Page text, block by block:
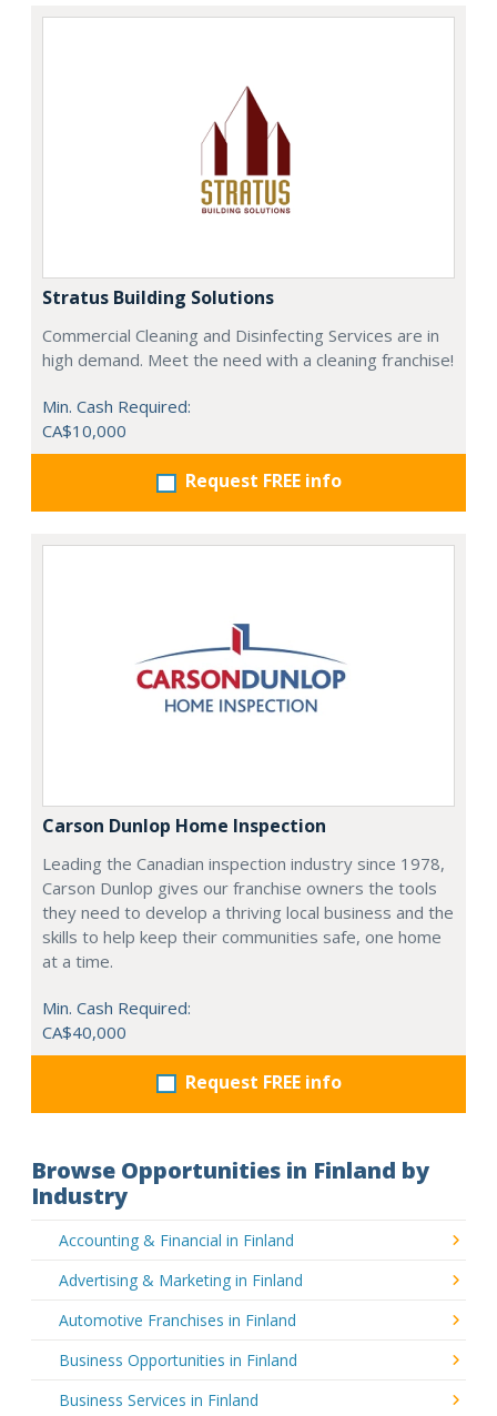
Stratus Building Solutions
Commercial Cleaning and Disinfecting Services are in
high demand. Meet the need with a cleaning franchise!
Min. Cash Required:
CA$10,000
Request FREE info
Carson Dunlop Home Inspection
Leading the Canadian inspection industry since 1978,
Carson Dunlop gives our franchise owners the tools
they need to develop a thriving local business and the
skills to help keep their communities safe, one home
at a time.
Min. Cash Required:
CA$40,000
Request FREE info
Browse Opportunities in Finland by
Industry
Accounting & Financial in Finland
Advertising & Marketing in Finland
Automotive Franchises in Finland
Business Opportunities in Finland
Business Services in Finland